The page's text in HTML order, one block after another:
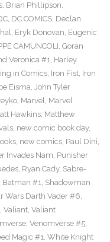
, Brian Phillipson,
, DC COMICS, Declan
, Eryk Donovan, Eugenic
CAMUNCOLI, Goran
Veronica #1, Harley
in Comics, Iron Fist, Iron
Eisma, John Tyler
, Marvel, Marvel
Hawkins, Matthew
, new comic book day,
, new comics, Paul Dini,
Invades Nam, Punisher
, Ryan Cady, Sabre-
Batman #1, Shadowman
Wars Darth Vader #6,
, Valiant, Valiant
, Venomverse #5,
Magic #1, White Knight